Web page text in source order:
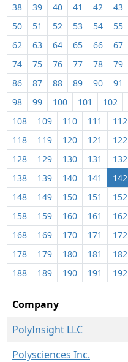
38
39 40 41 42 43
50
51 52 53 54 55
62
63 64 65 66 67
74
75 76 77 78 79
86
87 88 89 90 91
98
99 100 101 102
108
109 110 111 112
118
119 120 121 122
128
129 130 131 132
138
139 140 141 142
148
149 150 151 152
158
159 160 161 162
168
169 170 171 172
178
179 180 181 182
188
189 190 191 192
Company
PolyInsight LLC
Polysciences Inc.